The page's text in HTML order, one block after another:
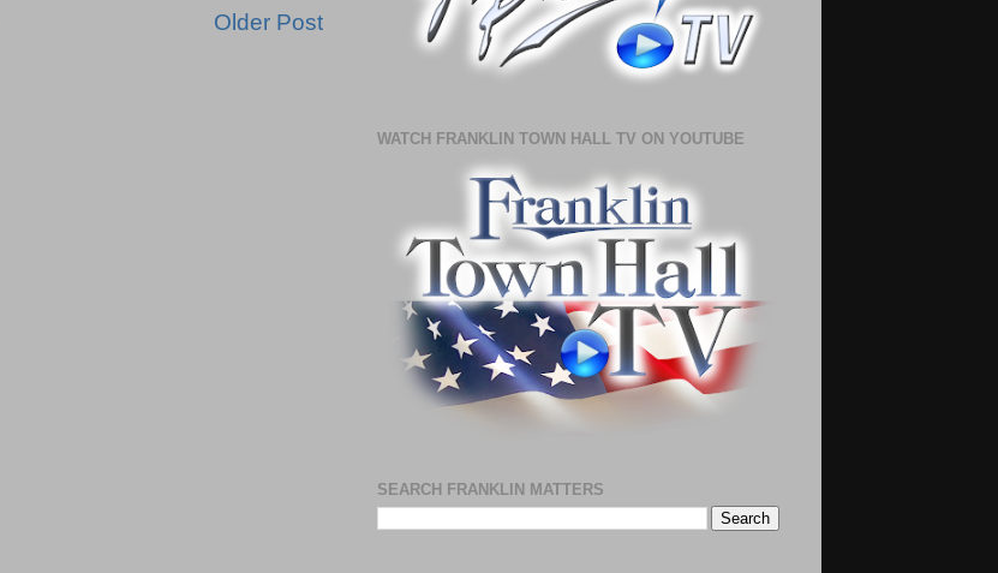
Older Post
WATCH FRANKLIN TOWN HALL TV ON YOUTUBE
SEARCH FRANKLIN MATTERS